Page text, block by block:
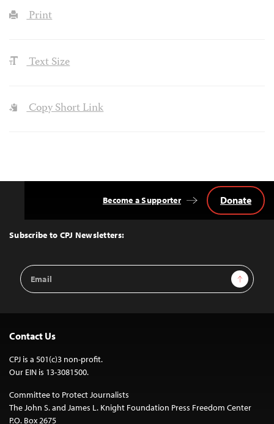
Print
Text Size
Copy Short Link
Top
Subscribe to CPJ Newsletters:
Email
Address
Sign Up
Become a Supporter Donate
Contact Us
CPJ is a 501(c)3 non-profit.
Our EIN is 13-3081500.
Committee to Protect Journalists
The John S. and James L. Knight Foundation Press Freedom Center
P.O. Box 2675